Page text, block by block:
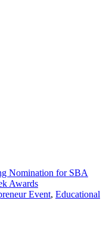
Nomination for SBA
Awards
Event, Educational